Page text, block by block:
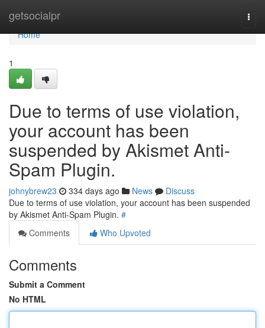
getsocialpr
Home
Home
1
Due to terms of use violation,
your account has been
suspended by Akismet Anti-
Spam Plugin.
johnybrew23 334 days ago News
Discuss
Due to terms of use violation, your account has been suspended
by Akismet Anti-Spam Plugin. #
Comments
Who Upvoted
Comments
Submit a Comment
No HTML